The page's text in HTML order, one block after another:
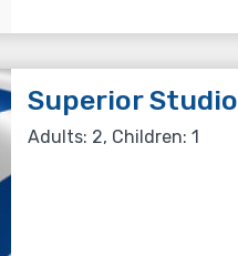
Superior Studio
Adults: 2, Children: 1